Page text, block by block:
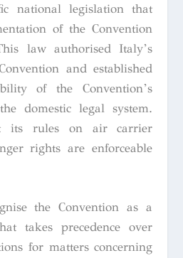
national legislation that
of the Convention
law authorised Italy’s
and established
of the Convention’s
domestic legal system.
its rules on air carrier
rights are enforceable
the Convention as a
takes precedence over
for matters concerning